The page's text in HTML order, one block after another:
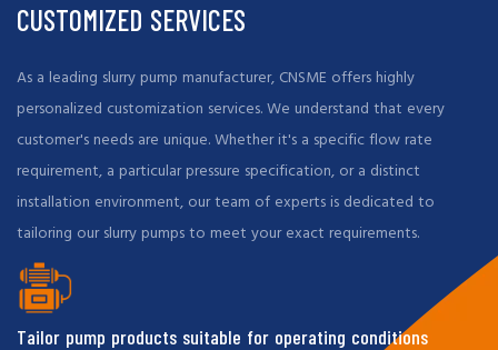
CUSTOMIZED SERVICES
As a leading slurry pump manufacturer, CNSME offers highly
personalized customization services. We understand that every
customer's needs are unique. Whether it's a specific flow rate
requirement, a particular pressure specification, or a distinct
installation environment, our team of experts is dedicated to
tailoring our slurry pumps to meet your exact requirements.
Tailor pump products suitable for operating conditions